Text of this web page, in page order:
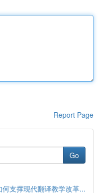
Report Page
Go
支撑现代翻译教学改革...